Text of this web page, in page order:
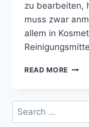
zu bearbeiten,
muss zwar
allem in
READ MORE KEKSE
OHNE
UND
Search
for: